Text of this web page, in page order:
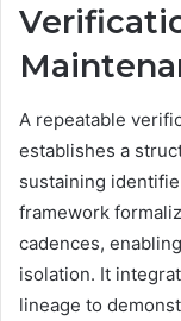
A repeatable
establishes a
sustaining
framework
cadences,
isolation. It
lineage to